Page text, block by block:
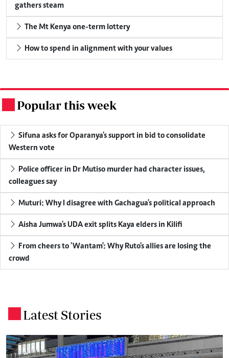
gathers steam
The Mt Kenya one-term lottery
How to spend in alignment with your values
Popular this week
Sifuna asks for Oparanya's support in bid to consolidate
Western vote
Police officer in Dr Mutiso murder had character issues,
colleagues say
Muturi: Why I disagree with Gachagua's political approach
Aisha Jumwa's UDA exit splits Kaya elders in Kilifi
From cheers to 'Wantam': Why Ruto's allies are losing the
crowd
Latest Stories